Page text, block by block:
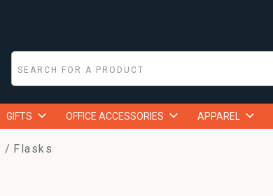
GIFTS OFFICE ACCESSORIES APPAREL
Flasks